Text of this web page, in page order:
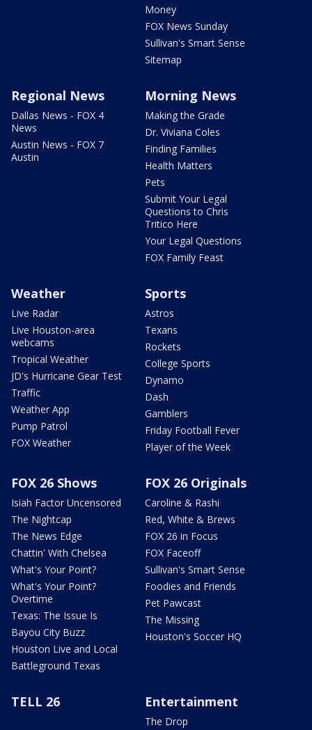
Money
FOX News Sunday
Sullivan's Smart Sense
Sitemap
Regional News
Dallas News - FOX 4
News
Austin News - FOX 7
Austin
Morning News
Making the Grade
Dr. Viviana Coles
Finding Families
Health Matters
Pets
Submit Your Legal
Questions to Chris
Tritico Here
Your Legal Questions
FOX Family Feast
Weather
Live Radar
Live Houston-area
webcams
Tropical Weather
JD's Hurricane Gear Test
Traffic
Weather App
Pump Patrol
FOX Weather
Sports
Astros
Texans
Rockets
College Sports
Dynamo
Dash
Gamblers
Friday Football Fever
Player of the Week
FOX 26 Shows
Isiah Factor Uncensored
The Nightcap
The News Edge
Chattin' With Chelsea
What's Your Point?
What's Your Point?
Overtime
Texas: The Issue Is
Bayou City Buzz
Houston Live and Local
Battleground Texas
FOX 26 Originals
Caroline & Rashi
Red, White & Brews
FOX 26 in Focus
FOX Faceoff
Sullivan's Smart Sense
Foodies and Friends
Pet Pawcast
The Missing
Houston's Soccer HQ
TELL 26 Entertainment
The Drop